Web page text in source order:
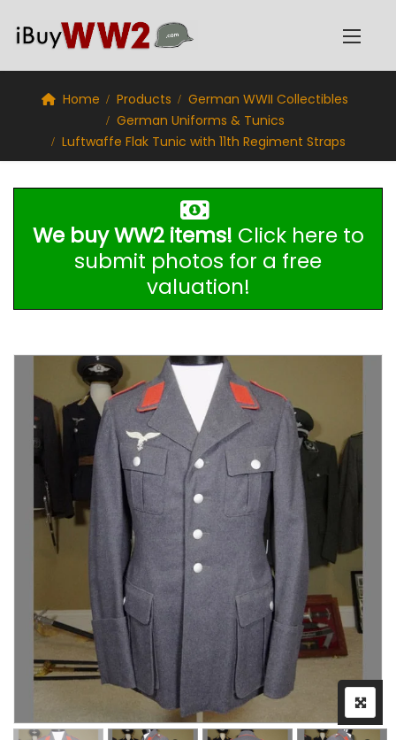
Home Products
German WWII Collectibles
German Uniforms & Tunics
Luftwaffe Flak Tunic with 11th Regiment Straps
We buy WW2 items! Click here to
submit photos for a free
valuation!